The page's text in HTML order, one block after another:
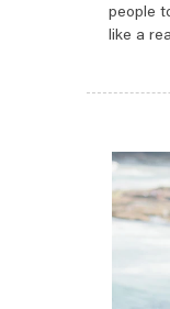
people
like a